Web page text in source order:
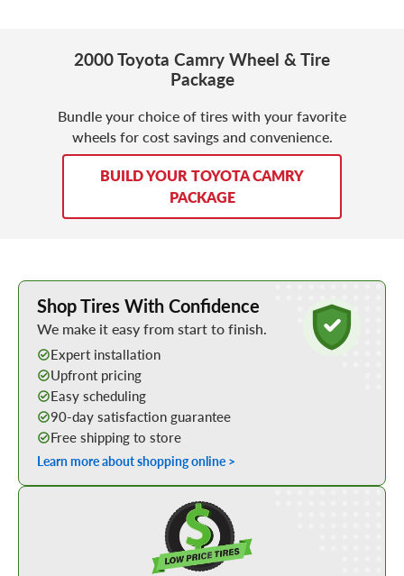
2000 Toyota Camry Wheel & Tire
Package
Bundle your choice of tires with your favorite
wheels for cost savings and convenience.
BUILD YOUR TOYOTA CAMRY
PACKAGE
Learn More about Buying Tires Online
Shop Tires With Confidence
We make it easy from start to finish.
Expert installation
Upfront pricing
Easy scheduling
90-day satisfaction guarantee
Free shipping to store
Learn more about shopping online >